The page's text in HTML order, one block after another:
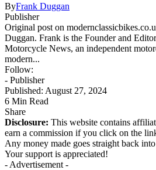
ByFrank Duggan
Publisher
Original post on
Duggan. Frank is the Founder and
Motorcycle News, an independent
modern...
Follow:
- Publisher
Published: August 27, 2024
6 Min Read
Share
Disclosure: This website contains
earn a commission if you click on the
Any money made goes straight back
Your support is appreciated!
- Advertisement -